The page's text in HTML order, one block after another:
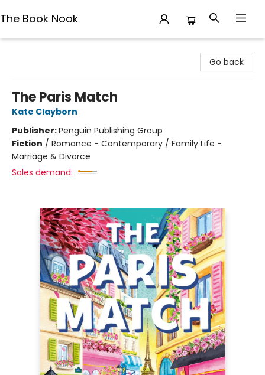
The Book Nook
Go back
The Paris Match
Kate Clayborn
Publisher:Penguin Publishing Group
Fiction / Romance - Contemporary / Family Life -
Marriage & Divorce
Sales demand: